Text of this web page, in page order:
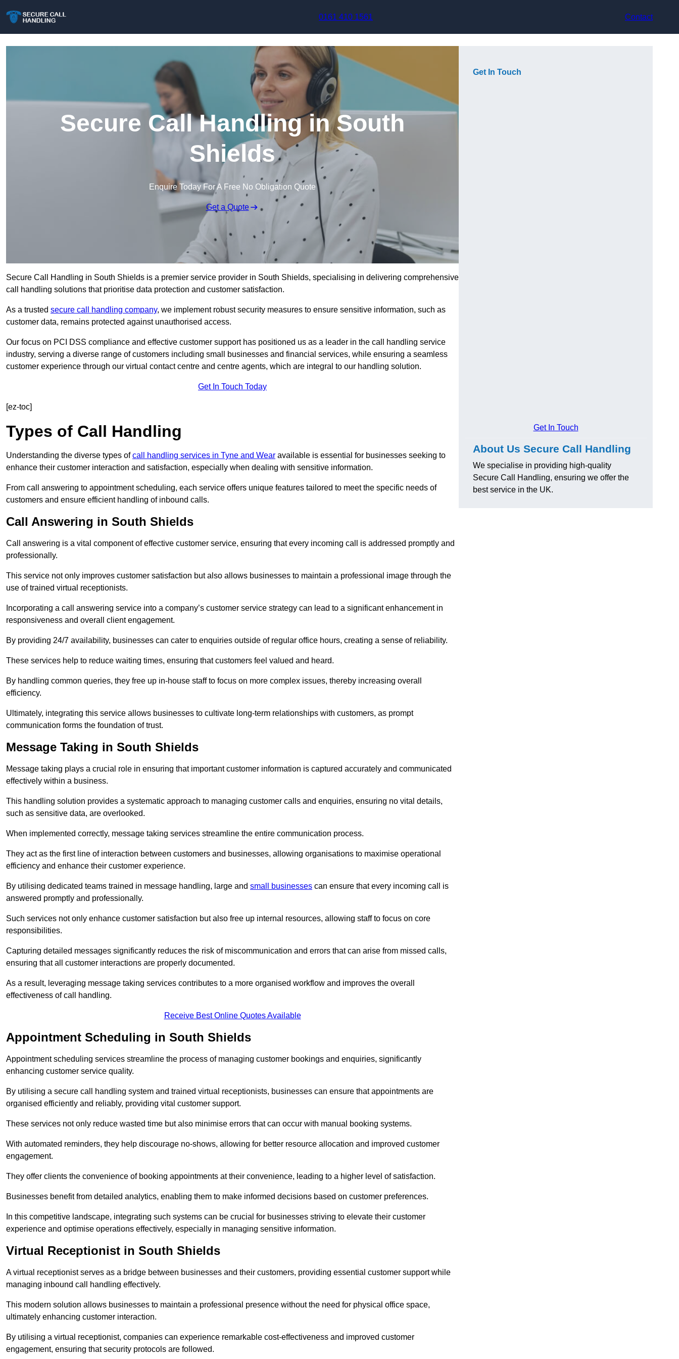
0161 410 1561
Contact
Secure Call Handling in South
Shields
Enquire Today For A Free No Obligation Quote
Get a Quote
Secure Call Handling in South Shields is a premier service provider in South Shields, specialising in delivering comprehensive
call handling solutions that prioritise data protection and customer satisfaction.
As a trusted secure call handling company, we implement robust security measures to ensure sensitive information, such as
customer data, remains protected against unauthorised access.
Our focus on PCI DSS compliance and effective customer support has positioned us as a leader in the call handling service
industry, serving a diverse range of customers including small businesses and financial services, while ensuring a seamless
customer experience through our virtual contact centre and centre agents, which are integral to our handling solution.
Get In Touch Today
[ez-toc]
Types of Call Handling
Understanding the diverse types ofcall handling services in Tyne and Wear available is essential for businesses seeking to
enhance their customer interaction and satisfaction, especially when dealing with sensitive information.
From call answering to appointment scheduling, each service offers unique features tailored to meet the specific needs of
customers and ensure efficient handling of inbound calls.
Call Answering in South Shields
Call answering is a vital component of effective customer service, ensuring that every incoming call is addressed promptly and
professionally.
This service not only improves customer satisfaction but also allows businesses to maintain a professional image through the
use of trained virtual receptionists.
Incorporating a call answering service into a company’s customer service strategy can lead to a significant enhancement in
responsiveness and overall client engagement.
By providing 24/7 availability, businesses can cater to enquiries outside of regular office hours, creating a sense of reliability.
These services help to reduce waiting times, ensuring that customers feel valued and heard.
By handling common queries, they free up in-house staff to focus on more complex issues, thereby increasing overall
efficiency.
Ultimately, integrating this service allows businesses to cultivate long-term relationships with customers, as prompt
communication forms the foundation of trust.
Message Taking in South Shields
Message taking plays a crucial role in ensuring that important customer information is captured accurately and communicated
effectively within a business.
This handling solution provides a systematic approach to managing customer calls and enquiries, ensuring no vital details,
such as sensitive data, are overlooked.
When implemented correctly, message taking services streamline the entire communication process.
They act as the first line of interaction between customers and businesses, allowing organisations to maximise operational
efficiency and enhance their customer experience.
By utilising dedicated teams trained in message handling, large and small businesses can ensure that every incoming call is
answered promptly and professionally.
Such services not only enhance customer satisfaction but also free up internal resources, allowing staff to focus on core
responsibilities.
Capturing detailed messages significantly reduces the risk of miscommunication and errors that can arise from missed calls,
ensuring that all customer interactions are properly documented.
As a result, leveraging message taking services contributes to a more organised workflow and improves the overall
effectiveness of call handling.
Receive Best Online Quotes Available
Appointment Scheduling in South Shields
Appointment scheduling services streamline the process of managing customer bookings and enquiries, significantly
enhancing customer service quality.
By utilising a secure call handling system and trained virtual receptionists, businesses can ensure that appointments are
organised efficiently and reliably, providing vital customer support.
These services not only reduce wasted time but also minimise errors that can occur with manual booking systems.
With automated reminders, they help discourage no-shows, allowing for better resource allocation and improved customer
engagement.
They offer clients the convenience of booking appointments at their convenience, leading to a higher level of satisfaction.
Businesses benefit from detailed analytics, enabling them to make informed decisions based on customer preferences.
In this competitive landscape, integrating such systems can be crucial for businesses striving to elevate their customer
experience and optimise operations effectively, especially in managing sensitive information.
Virtual Receptionist in South Shields
A virtual receptionist serves as a bridge between businesses and their customers, providing essential customer support while
managing inbound call handling effectively.
This modern solution allows businesses to maintain a professional presence without the need for physical office space,
ultimately enhancing customer interaction.
By utilising a virtual receptionist, companies can experience remarkable cost-effectiveness and improved customer
engagement, ensuring that security protocols are followed.
Get In Touch
Get In Touch
About Us Secure Call Handling
We specialise in providing high-quality
Secure Call Handling, ensuring we offer the
best service in the UK.